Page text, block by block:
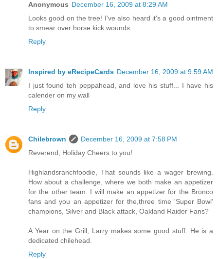
Anonymous December 16, 2009 at 8:29 AM
Looks good on the tree! I've also heard it's a good ointment
to smear over horse kick wounds.
Reply
Inspired by eRecipeCards December 16, 2009 at 9:59 AM
I just found teh peppahead, and love his stuff... I have his
calender on my wall
Reply
Chilebrown
December 16, 2009 at 7:58 PM
Reverend, Holiday Cheers to you!
Highlandsranchfoodie, That sounds like a wager brewing.
How about a challenge, where we both make an appetizer
for the other team. I will make an appetizer for the Bronco
fans and you an appetizer for the,three time 'Super Bowl'
champions, Silver and Black attack, Oakland Raider Fans?
A Year on the Grill, Larry makes some good stuff. He is a
dedicated chilehead.
Reply